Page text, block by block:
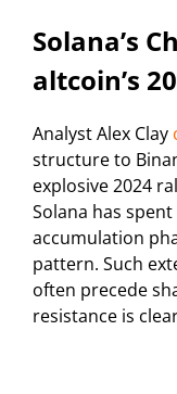
Solana’s
altcoin’s
Analyst Alex Clay
structure to
explosive 2024
Solana has
accumulation
pattern. Such
often precede
resistance is